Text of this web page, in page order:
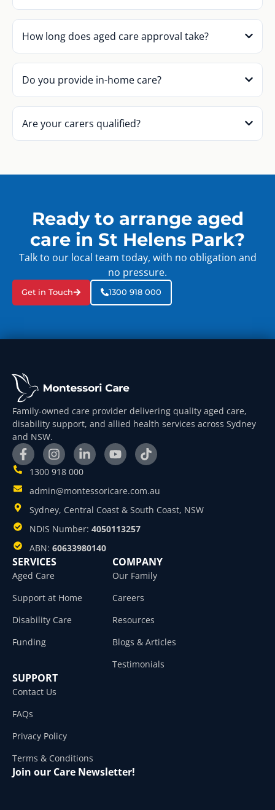
How long does aged care approval take?
Do you provide in-home care?
Are your carers qualified?
Ready to arrange aged
care in St Helens Park?
Talk to our local team today, with no obligation and
no pressure.
Get in Touch 1300 918 000
Family-owned care provider delivering quality aged care,
disability support, and allied health services across Sydney
and NSW.
1300 918 000
admin@montessoricare.com.au
Sydney, Central Coast & South Coast, NSW
NDIS Number: 4050113257
ABN: 60633980140
SERVICES
Aged Care
Support at Home
Disability Care
Funding
COMPANY
Our Family
Careers
Resources
Blogs & Articles
Testimonials
SUPPORT
Contact Us
FAQs
Privacy Policy
Terms & Conditions
Join our Care Newsletter!